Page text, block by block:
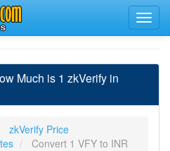
Much is 1 zkVerify in
zkVerify Price
Convert 1 VFY to INR